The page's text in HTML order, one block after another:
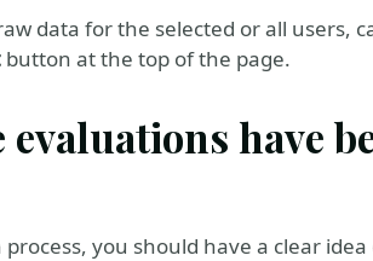
data for the selected or all users,
button at the top of the page.
have
you should have a clear